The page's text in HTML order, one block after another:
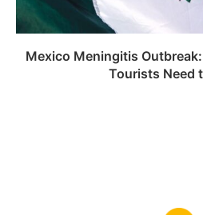
Mexico Meningitis
Tourists Need